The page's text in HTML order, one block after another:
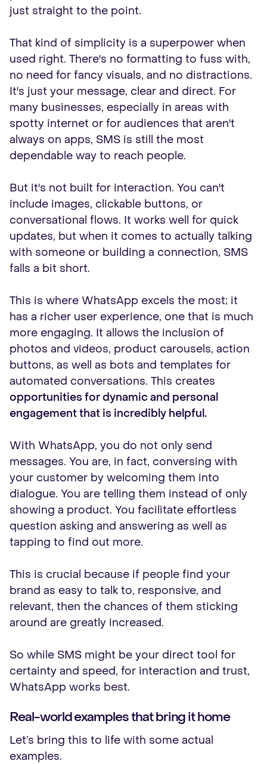
just straight to the point.
That kind of simplicity is a superpower when
used right. There's no formatting to fuss with,
no need for fancy visuals, and no distractions.
It's just your message, clear and direct. For
many businesses, especially in areas with
spotty internet or for audiences that aren't
always on apps, SMS is still the most
dependable way to reach people.
But it's not built for interaction. You can't
include images, clickable buttons, or
conversational flows. It works well for quick
updates, but when it comes to actually talking
with someone or building a connection, SMS
falls a bit short.
This is where WhatsApp excels the most; it
has a richer user experience, one that is much
more engaging. It allows the inclusion of
photos and videos, product carousels, action
buttons, as well as bots and templates for
automated conversations. This creates
opportunities for dynamic and personal
engagement that is incredibly helpful.
With WhatsApp, you do not only send
messages. You are, in fact, conversing with
your customer by welcoming them into
dialogue. You are telling them instead of only
showing a product. You facilitate effortless
question asking and answering as well as
tapping to find out more.
This is crucial because if people find your
brand as easy to talk to, responsive, and
relevant, then the chances of them sticking
around are greatly increased.
So while SMS might be your direct tool for
certainty and speed, for interaction and trust,
WhatsApp works best.
Real-world examples that bring it home
Let’s bring this to life with some actual
examples.